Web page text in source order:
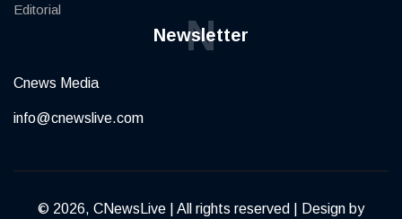
Editorial
Newsletter
N
Cnews Media
info@cnewslive.com
© 2026, CNewsLive | All rights reserved | Design by